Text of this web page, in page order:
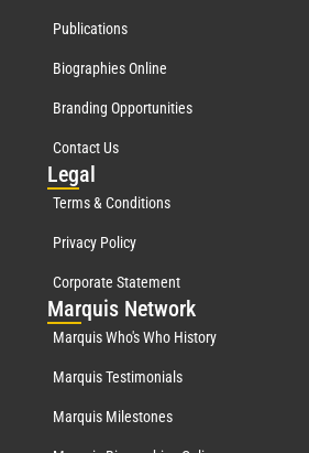
Publications
Biographies Online
Branding Opportunities
Contact Us
Legal
Terms & Conditions
Privacy Policy
Corporate Statement
Marquis Network
Marquis Who's Who History
Marquis Testimonials
Marquis Milestones